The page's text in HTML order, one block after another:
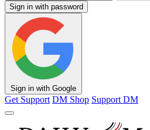
Sign in with password
Sign in with Google
Get Support DM Shop Support DM